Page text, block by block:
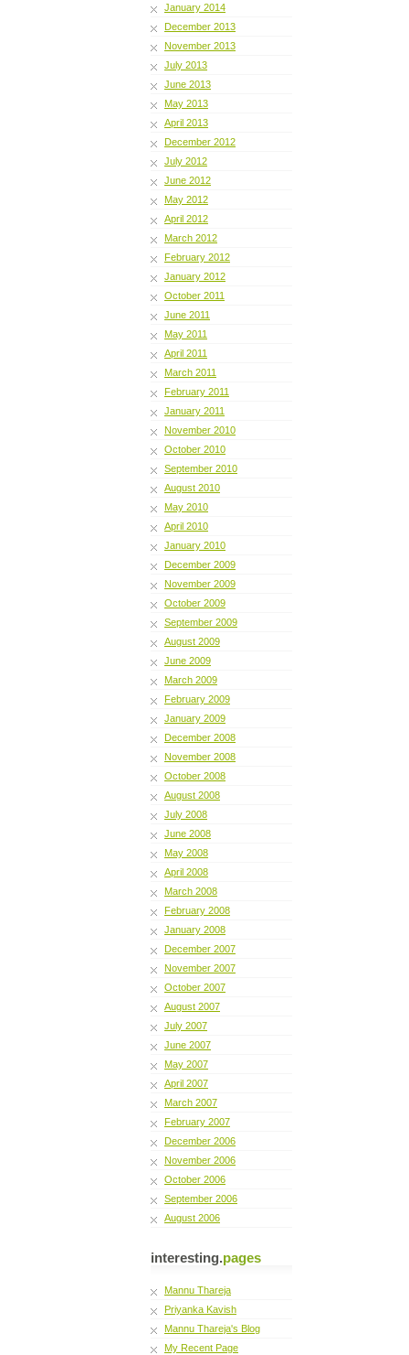
January 2014
December 2013
November 2013
July 2013
June 2013
May 2013
April 2013
December 2012
July 2012
June 2012
May 2012
April 2012
March 2012
February 2012
January 2012
October 2011
June 2011
May 2011
April 2011
March 2011
February 2011
January 2011
November 2010
October 2010
September 2010
August 2010
May 2010
April 2010
January 2010
December 2009
November 2009
October 2009
September 2009
August 2009
June 2009
March 2009
February 2009
January 2009
December 2008
November 2008
October 2008
August 2008
July 2008
June 2008
May 2008
April 2008
March 2008
February 2008
January 2008
December 2007
November 2007
October 2007
August 2007
July 2007
June 2007
May 2007
April 2007
March 2007
February 2007
December 2006
November 2006
October 2006
September 2006
August 2006
interesting.pages
Mannu Thareja
Priyanka Kavish
Mannu Thareja's Blog
My Recent Page